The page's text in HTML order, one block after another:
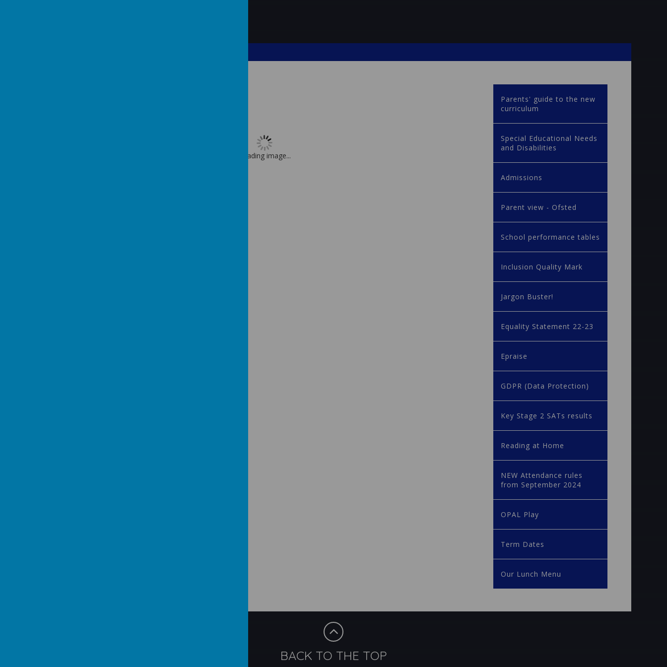
Loading image...
Parents' guide to the new
curriculum
Special Educational Needs
and Disabilities
Admissions
Parent view - Ofsted
School performance tables
Inclusion Quality Mark
Jargon Buster!
Equality Statement 22-23
Epraise
GDPR (Data Protection)
Key Stage 2 SATs results
Reading at Home
NEW Attendance rules
from September 2024
OPAL Play
Term Dates
Our Lunch Menu
BACK TO THE TOP